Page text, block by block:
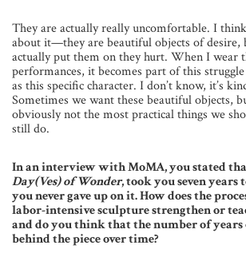
They are actually really uncomfortable. I
about it—they are beautiful objects of desire,
actually put them on they hurt. When I wear
performances, it becomes part of this
as this specific character. I don’t know, it’s
Sometimes we want these beautiful objects,
obviously not the most practical things we
still do.
In an interview with MoMA, you stated
Day(Ves) of Wonder, took you seven years
you never gave up on it. How does the
labor-intensive sculpture strengthen or
and do you think that the number of years
behind the piece over time?